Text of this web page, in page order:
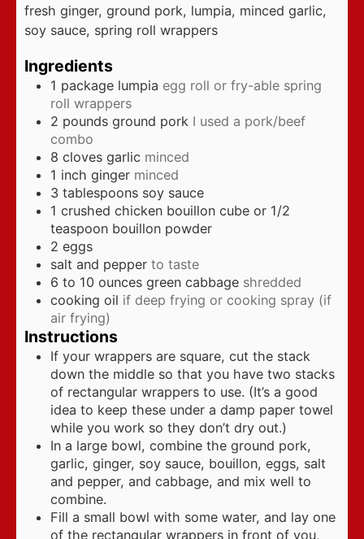
fresh ginger, ground pork, lumpia, minced garlic,
soy sauce, spring roll wrappers
Ingredients
1 package lumpia egg roll or fry-able spring
roll wrappers
2 pounds ground pork I used a pork/beef
combo
8 cloves garlic minced
1 inch ginger minced
3 tablespoons soy sauce
1 crushed chicken bouillon cube or 1/2
teaspoon bouillon powder
2 eggs
salt and pepper to taste
6 to 10 ounces green cabbage shredded
cooking oil if deep frying or cooking spray (if
air frying)
Instructions
If your wrappers are square, cut the stack
down the middle so that you have two stacks
of rectangular wrappers to use. (It’s a good
idea to keep these under a damp paper towel
while you work so they don’t dry out.)
In a large bowl, combine the ground pork,
garlic, ginger, soy sauce, bouillon, eggs, salt
and pepper, and cabbage, and mix well to
combine.
Fill a small bowl with some water, and lay one
of the rectangular wrappers in front of you,